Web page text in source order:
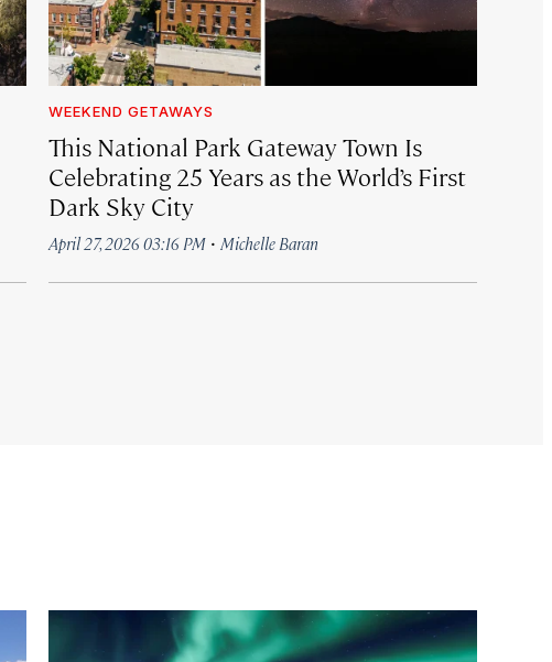
WEEKEND GETAWAYS
This National Park Gateway Town Is
Celebrating 25 Years as the World’s First
Dark Sky City
April 27, 2026 03:16 PM· Michelle Baran